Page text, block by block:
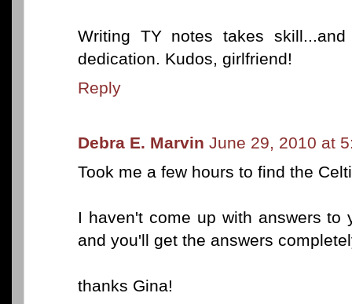
Writing TY notes takes
dedication. Kudos, girlfriend!
Reply
Debra E. Marvin June 29, 2010 at
Took me a few hours to find the
I haven't come up with answers to
and you'll get the answers
thanks Gina!